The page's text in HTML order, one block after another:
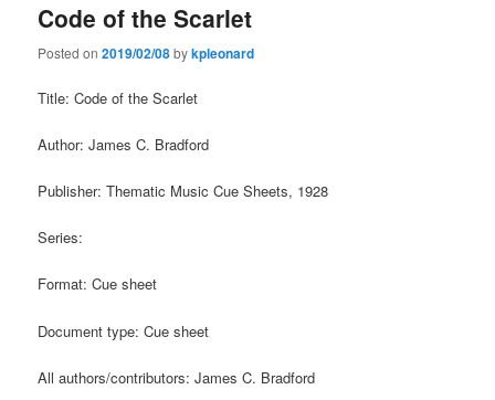
Code of the Scarlet
Posted on2019/02/08bykpleonard
Title: Code of the Scarlet
Author: James C. Bradford
Publisher: Thematic Music Cue Sheets, 1928
Series:
Format: Cue sheet
Document type: Cue sheet
All authors/contributors: James C. Bradford